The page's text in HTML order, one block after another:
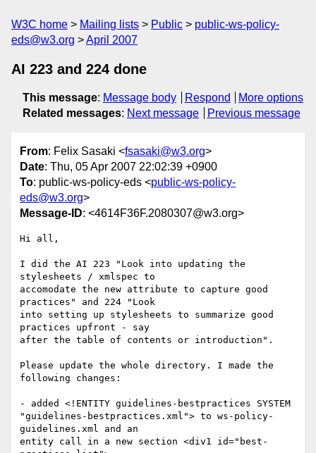
W3C home Mailing lists Public
public-ws-policy-
eds@w3.org
April 2007
AI 223 and 224 done
This message: Message body Respond
More options
Related messages: Next message Previous message
From: Felix Sasaki <fsasaki@w3.org>
Date: Thu, 05 Apr 2007 22:02:39 +0900
To: public-ws-policy-eds <public-ws-policy-
eds@w3.org>
Message-ID: <4614F36F.2080307@w3.org>
Hi all,
I did the AI 223 "Look into updating the
stylesheets / xmlspec to
accomodate the new attribute to capture good
practices" and 224 "Look
into setting up stylesheets to summarize good
practices upfront - say
after the table of contents or introduction".
Please update the whole directory. I made the
following changes:
- added <!ENTITY guidelines-bestpractices SYSTEM
"guidelines-bestpractices.xml"> to ws-policy-
guidelines.xml and an
entity call in a new section <div1 id="best-